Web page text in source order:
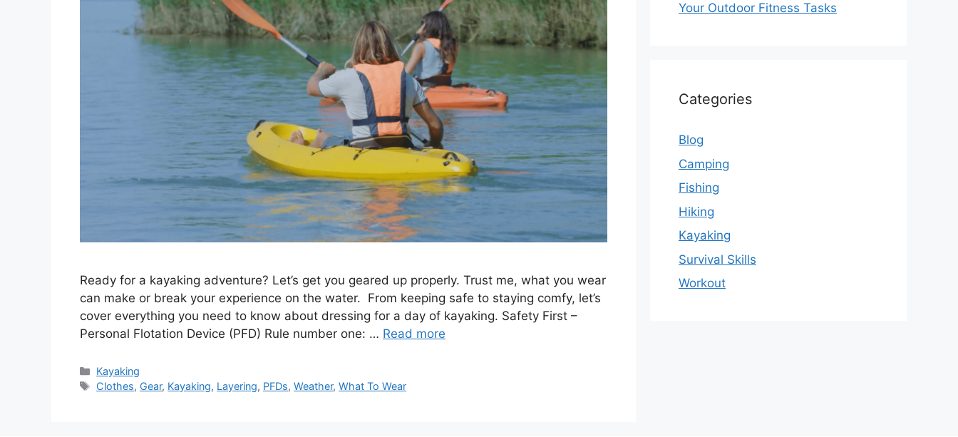
Ready for a kayaking adventure? Let’s get you geared up properly. Trust me, what you wear
can make or break your experience on the water. From keeping safe to staying comfy, let’s
cover everything you need to know about dressing for a day of kayaking. Safety First –
Personal Flotation Device (PFD) Rule number one: … Read more
Categories
Kayaking
Tags
Clothes, Gear, Kayaking, Layering, PFDs,Weather,What To Wear
Your Outdoor Fitness Tasks
Categories
Blog
Camping
Fishing
Hiking
Kayaking
Survival Skills
Workout